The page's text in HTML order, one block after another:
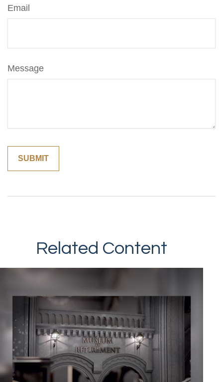
Email
Message
Related Content